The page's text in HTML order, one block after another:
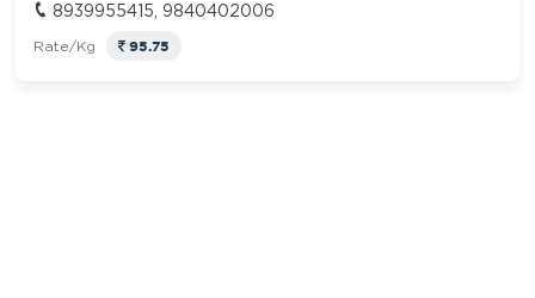
8939955415, 9840402006
Rate/Kg 95.75